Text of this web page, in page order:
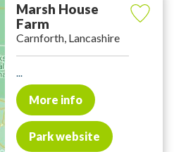
Marsh House
Farm
Carnforth, Lancashire
...
More info
Park website